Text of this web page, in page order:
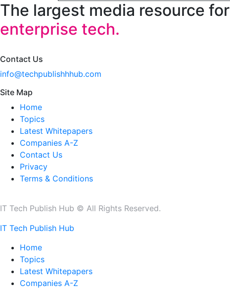
The largest media resource for
enterprise tech.
Contact Us
info@techpublishhhub.com
Site Map
Home
Topics
Latest Whitepapers
Companies A-Z
Contact Us
Privacy
Terms & Conditions
IT Tech Publish Hub © All Rights Reserved.
IT Tech Publish Hub
Home
Topics
Latest Whitepapers
Companies A-Z